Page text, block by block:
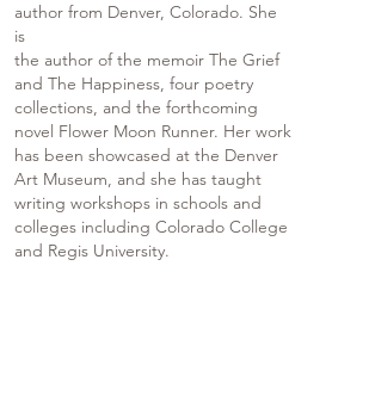
author from Denver, Colorado. She
is
the author of the memoir The Grief
and The Happiness, four poetry
collections, and the forthcoming
novel Flower Moon Runner. Her work
has been showcased at the Denver
Art Museum, and she has taught
writing workshops in schools and
colleges including Colorado College
and Regis University.